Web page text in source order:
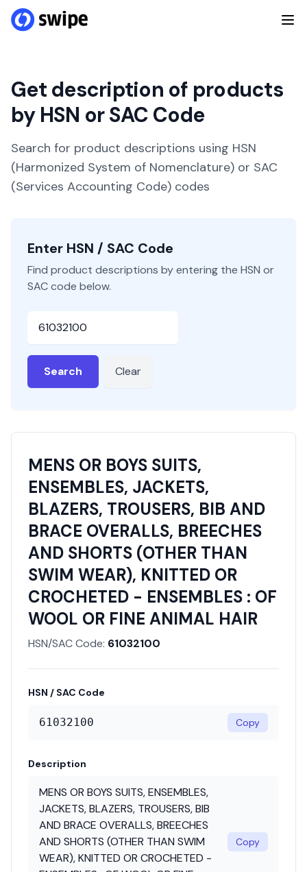
Get description of products
by HSN or SAC Code
Search for product descriptions using HSN
(Harmonized System of Nomenclature) or SAC
(Services Accounting Code) codes
Enter HSN / SAC Code
Find product descriptions by entering the HSN or
SAC code below.
Search Clear
MENS OR BOYS SUITS,
ENSEMBLES, JACKETS,
BLAZERS, TROUSERS, BIB AND
BRACE OVERALLS, BREECHES
AND SHORTS (OTHER THAN
SWIM WEAR), KNITTED OR
CROCHETED - ENSEMBLES : OF
WOOL OR FINE ANIMAL HAIR
HSN/SAC Code: 61032100
HSN / SAC Code
61032100 Copy
Description
MENS OR BOYS SUITS, ENSEMBLES,
JACKETS, BLAZERS, TROUSERS, BIB
AND BRACE OVERALLS, BREECHES
AND SHORTS (OTHER THAN SWIM
WEAR), KNITTED OR CROCHETED -
Copy